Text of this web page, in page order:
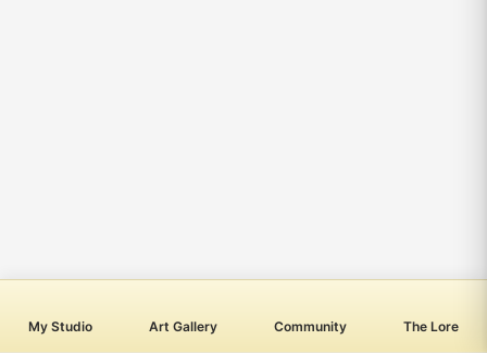
My Studio Art Gallery Community The Lore